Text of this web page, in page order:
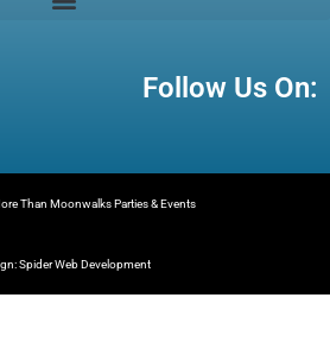
Follow Us On:
Than Moonwalks Parties & Events
Spider Web Development